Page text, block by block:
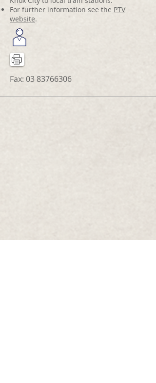
For further information see the PTV
website.
Fax: 03 83766306